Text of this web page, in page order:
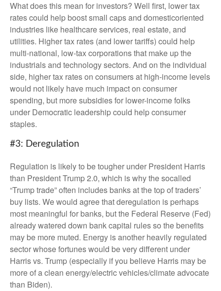
What does this mean for investors? Well first, lower tax
rates could help boost small caps and domesticoriented
industries like healthcare services, real estate, and
utilities. Higher tax rates (and lower tariffs) could help
multi-national, low-tax corporations that make up the
industrials and technology sectors. And on the individual
side, higher tax rates on consumers at high-income levels
would not likely have much impact on consumer
spending, but more subsidies for lower-income folks
under Democratic leadership could help consumer
staples.
#3: Deregulation
Regulation is likely to be tougher under President Harris
than President Trump 2.0, which is why the socalled
“Trump trade” often includes banks at the top of traders’
buy lists. We would agree that deregulation is perhaps
most meaningful for banks, but the Federal Reserve (Fed)
already watered down bank capital rules so the benefits
may be more muted. Energy is another heavily regulated
sector whose fortunes would be very different under
Harris vs. Trump (especially if you believe Harris may be
more of a clean energy/electric vehicles/climate advocate
than Biden).